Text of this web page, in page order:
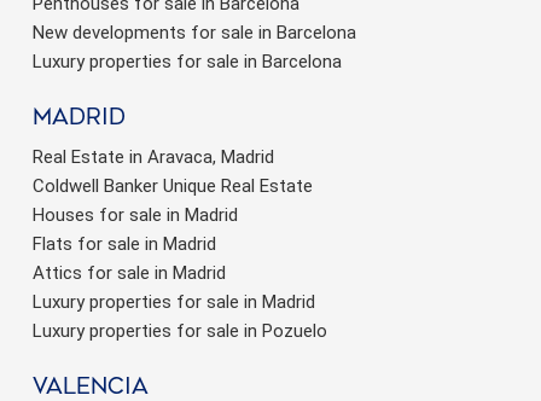
New developments for sale in Barcelona
Luxury properties for sale in Barcelona
Madrid
Real Estate in Aravaca, Madrid
Coldwell Banker Unique Real Estate
Houses for sale in Madrid
Flats for sale in Madrid
Attics for sale in Madrid
Luxury properties for sale in Madrid
Luxury properties for sale in Pozuelo
valencia